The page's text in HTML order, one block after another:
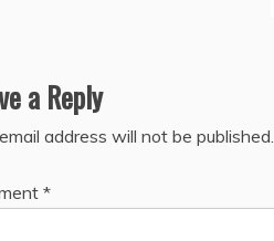
a Reply
address will not be published.
*